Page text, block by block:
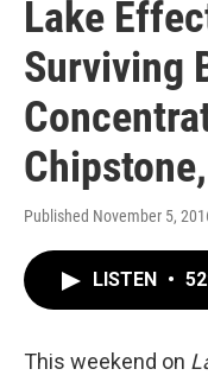
Lake
Surviving
Published November 5,
LISTEN •
This weekend on